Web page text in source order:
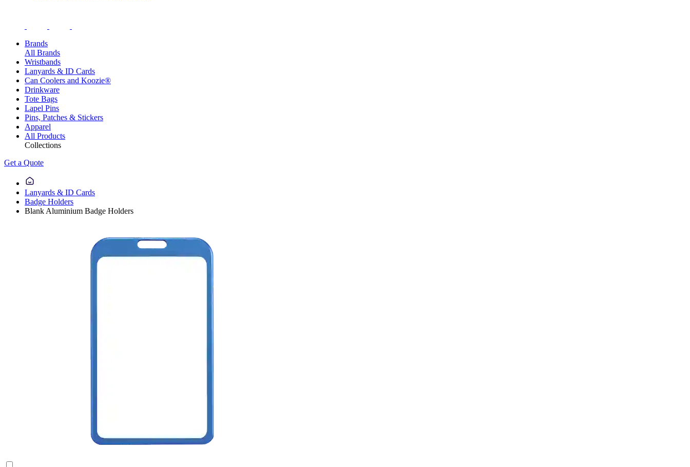
Brands
All Brands
Wristbands
Lanyards & ID Cards
Can Coolers and Koozie®
Drinkware
Tote Bags
Lapel Pins
Pins, Patches & Stickers
Apparel
All Products
Collections
Get a Quote
Lanyards & ID Cards
Badge Holders
Blank Aluminium Badge Holders